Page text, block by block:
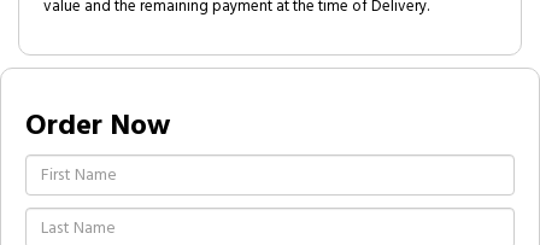
value and the remaining payment at the time of Delivery.
Order Now